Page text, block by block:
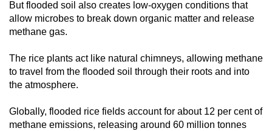
But flooded soil also creates low-oxygen conditions that
allow microbes to break down organic matter and release
methane gas.
The rice plants act like natural chimneys, allowing methane
to travel from the flooded soil through their roots and into
the atmosphere.
Globally, flooded rice fields account for about 12 per cent of
methane emissions, releasing around 60 million tonnes